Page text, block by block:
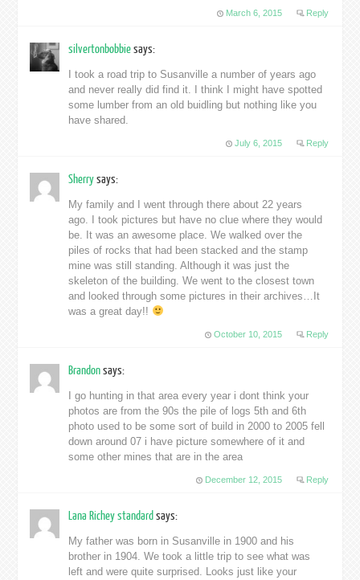
March 6, 2015 Reply
silvertonbobbiesays:
I took a road trip to Susanville a number of years ago
and never really did find it. I think I might have spotted
some lumber from an old buidling but nothing like you
have shared.
July 6, 2015 Reply
Sherrysays:
My family and I went through there about 22 years
ago. I took pictures but have no clue where they would
be. It was an awesome place. We walked over the
piles of rocks that had been stacked and the stamp
mine was still standing. Although it was just the
skeleton of the building. We went to the closest town
and looked through some pictures in their archives…It
was a great day!!
October 10, 2015 Reply
Brandonsays:
I go hunting in that area every year i dont think your
photos are from the 90s the pile of logs 5th and 6th
photo used to be some sort of build in 2000 to 2005 fell
down around 07 i have picture somewhere of it and
some other mines that are in the area
December 12, 2015 Reply
Lana Richey standardsays:
My father was born in Susanville in 1900 and his
brother in 1904. We took a little trip to see what was
left and were quite surprised. Looks just like your